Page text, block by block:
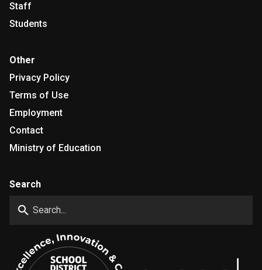
Staff
Students
Other
Privacy Policy
Terms of Use
Employment
Contact
Ministry of Education
Search
search